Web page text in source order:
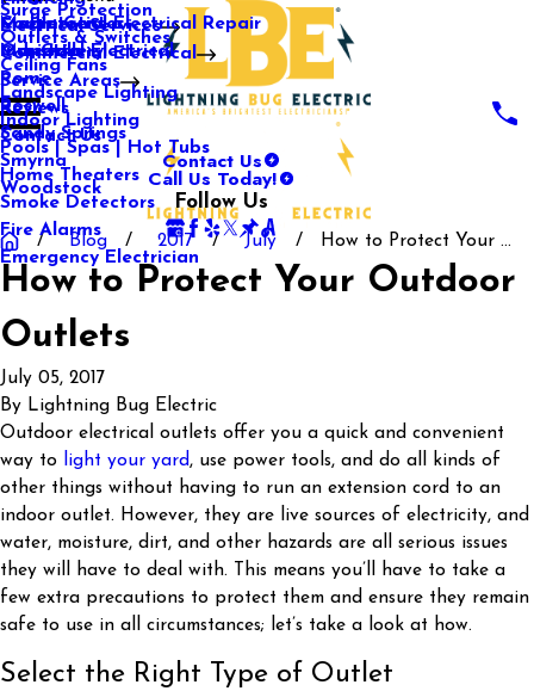
Media Center
Our Gallery
Electrical Services
Surge Protection
Outlets & Switches
Ceiling Fans
Landscape Lighting
Indoor Lighting
Pools | Spas | Hot Tubs
Home Theaters
Smoke Detectors
Fire Alarms
Emergency Electrician
Commercial Electrical
Commercial Electrical Repair
Industrial Electrical
Service Areas
Mableton
Marietta
Rome
Roswell
Sandy Springs
Smyrna
Woodstock
Reviews
Contact Us
Contact Us
Call Us Today!
Follow Us
Blog 2017 July How to Protect Your ...
How to Protect Your Outdoor
Outlets
July 05, 2017
By Lightning Bug Electric
Outdoor electrical outlets offer you a quick and convenient
way to
light your yard, use power tools, and do all kinds of
other things without having to run an extension cord to an
indoor outlet. However, they are live sources of electricity, and
water, moisture, dirt, and other hazards are all serious issues
they will have to deal with. This means you’ll have to take a
few extra precautions to protect them and ensure they remain
safe to use in all circumstances; let’s take a look at how.
Select the Right Type of Outlet